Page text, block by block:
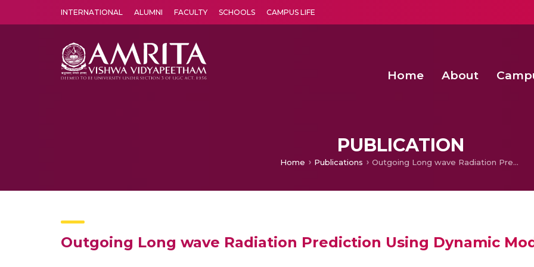
INTERNATIONAL ALUMNI FACULTY SCHOOLS CAMPUS LIFE
Home About
PUBLICATION
Home Publications Outgoing Long wave Radiation Prediction Using Dynamic Mode Decomposition
Outgoing Long wave Radiation Prediction Using Dynamic